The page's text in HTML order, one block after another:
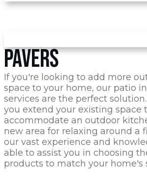
PAVERS
If you're looking to add more
space to your home, our patio
services are the perfect
you extend your existing space
accommodate an outdoor
new area for relaxing around a
our vast experience and
able to assist you in choosing
products to match your home's